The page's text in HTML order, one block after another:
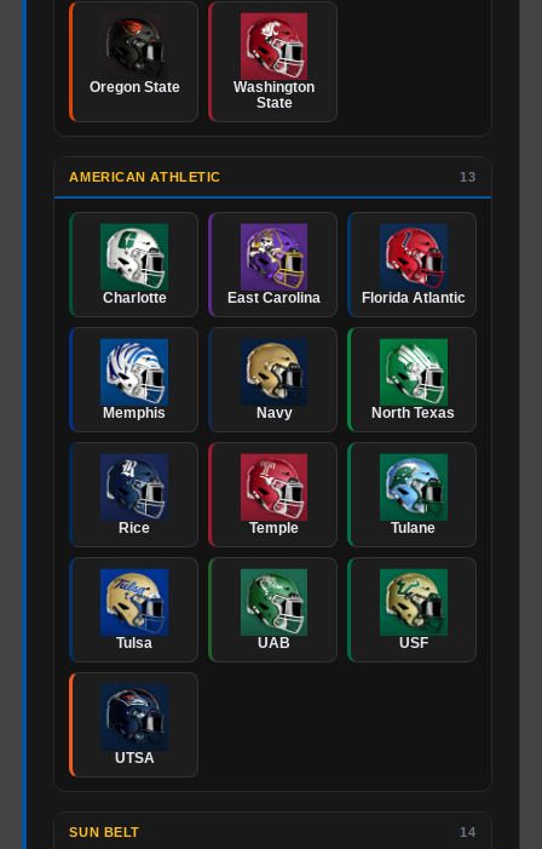
Oregon State
Washington
State
AMERICAN ATHLETIC 13
Charlotte East Carolina Florida Atlantic
Memphis Navy North Texas
Rice Temple Tulane
Tulsa UAB USF
UTSA
SUN BELT 14